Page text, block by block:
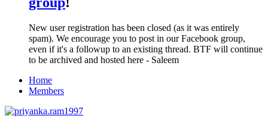
New user registration has been closed (as it was entirely
spam). We encourage you to post in our Facebook group,
even if it's a followup to an existing thread. BTF will continue
to be archived and hosted here - Saleem
Home
Members